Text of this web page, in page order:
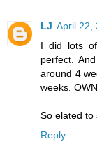
LJ April 22,
I did lots
perfect.
around 4
weeks.
So elated to
Reply